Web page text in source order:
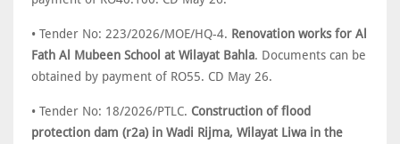
• Tender No: 223/2026/MOE/HQ-4. Renovation works for Al
Fath Al Mubeen School at Wilayat Bahla. Documents can be
obtained by payment of RO55. CD May 26.
• Tender No: 18/2026/PTLC. Construction of flood
protection dam (r2a) in Wadi Rijma, Wilayat Liwa in the